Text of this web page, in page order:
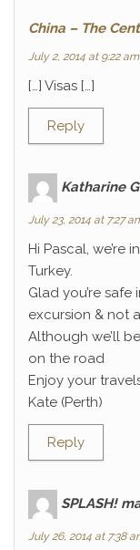
China – The
July 2, 2014 at 9:22 am
[…] Visas […]
Reply
Katharine
July 23, 2014 at 7:27
Hi Pascal, we’re
Turkey.
Glad you’re
excursion & not
Although we’ll
on the road
Enjoy your
Kate (Perth)
Reply
SPLASH!
July 26, 2014 at 7:38